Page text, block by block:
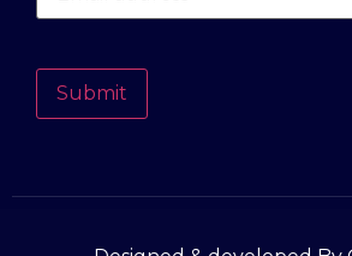
Submit